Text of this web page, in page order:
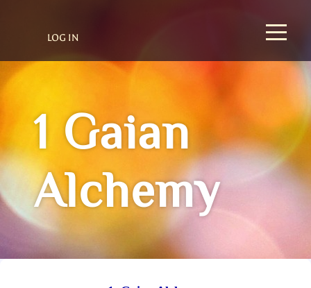
LOG IN
1 Gaian
Alchemy